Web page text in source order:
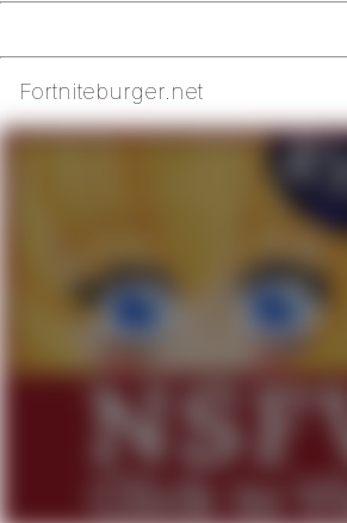
Fortniteburger.net